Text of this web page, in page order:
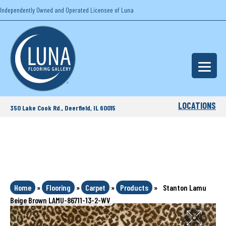
Independently Owned and Operated Licensee of Luna
350 Lake Cook Rd., Deerfield, IL 60015 LOCATIONS
Home » Flooring » Carpet » Products »
Stanton Lamu
Beige Brown LAMU-86711-13-2-WV